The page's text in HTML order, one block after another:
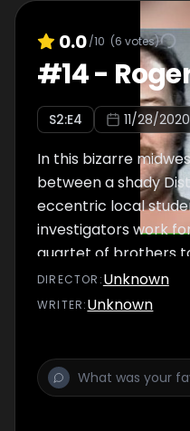
0.0/10 (6 votes)
#14-
S2:E4 11/28/2020
In this bizarre
between a shady
eccentric local
investigators work
quartet of brothers
DIRECTOR :Unknown
WRITER:Unknown